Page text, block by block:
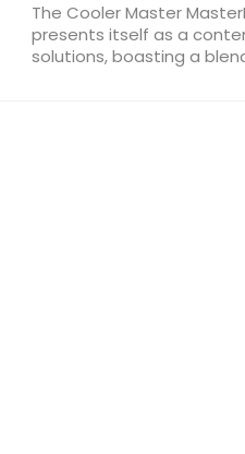
The Cooler Master
presents itself as a
solutions, boasting a